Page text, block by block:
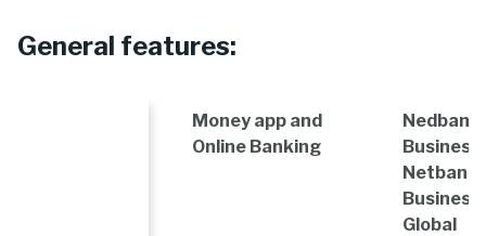
General features:
Money app and
Online Banking
Nedbank
Business
Netbank
Business
Global